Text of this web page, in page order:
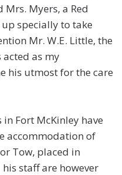
Myers, a Red
up specially to take
Mr. W.E. Little, the
acted as my
his utmost for the care
Fort McKinley have
accommodation of
Tow, placed in
staff are however